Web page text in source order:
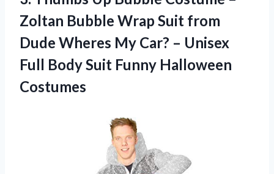
Zoltan Bubble Wrap Suit from
Dude Wheres My Car? – Unisex
Full Body Suit Funny Halloween
Costumes